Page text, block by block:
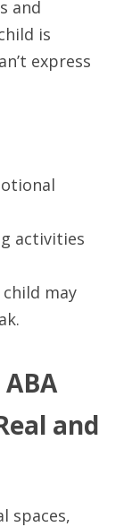
and
is
express
activities
may
and
spaces,